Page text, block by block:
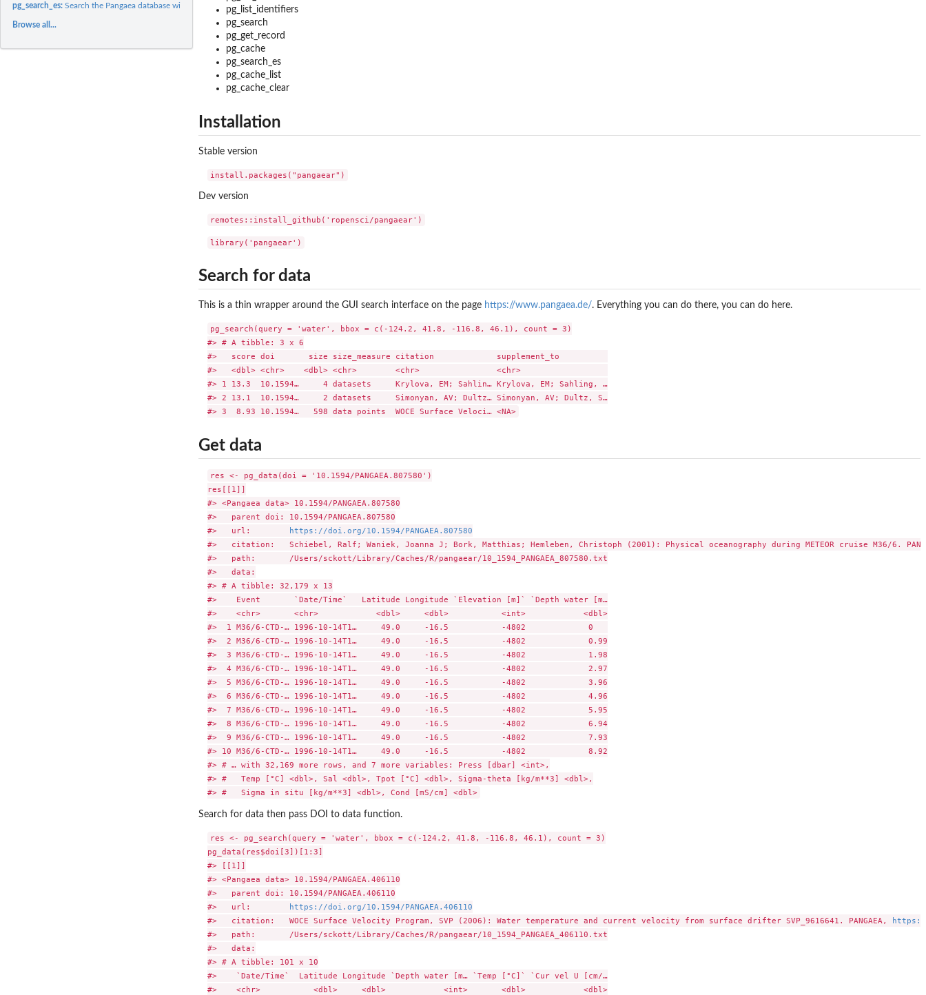
pg_search_es:Search the Pangaea database with Elasticsearch
Browse all...
pg_list_identifiers
pg_search
pg_get_record
pg_cache
pg_search_es
pg_cache_list
pg_cache_clear
Installation
Stable version
Dev version
Search for data
This is a thin wrapper around the GUI search interface on the page https://www.pangaea.de/. Everything you can do there, you can do here.
pg_search(query = 'water', bbox = c(-124.2, 41.8, -116.8, 46.1), count = 3)
#> # A tibble: 3 x 6
#>   score doi       size size_measure citation             supplement_to
#>   <dbl> <chr>    <dbl> <chr>        <chr>                <chr>
#> 1 13.3  10.1594…     4 datasets     Krylova, EM; Sahlin… Krylova, EM; Sahling, …
#> 2 13.1  10.1594…     2 datasets     Simonyan, AV; Dultz… Simonyan, AV; Dultz, S…
#> 3  8.93 10.1594…   598 data points  WOCE Surface Veloci… <NA>
Get data
res <- pg_data(doi = '10.1594/PANGAEA.807580')
res[[1]]
#> <Pangaea data> 10.1594/PANGAEA.807580
#>   parent doi: 10.1594/PANGAEA.807580
#>   url:
https://doi.org/10.1594/PANGAEA.807580
#>   citation:   Schiebel, Ralf; Waniek, Joanna J; Bork, Matthias; Hemleben, Christoph (2001): Physical oceanography during METEOR cruise M36/6.
#>   path:       /Users/sckott/Library/Caches/R/pangaear/10_1594_PANGAEA_807580.txt
#>   data:
#> # A tibble: 32,179 x 13
#>    Event       `Date/Time`   Latitude Longitude `Elevation [m]` `Depth water [m…
#>    <chr>       <chr>            <dbl>     <dbl>           <int>            <dbl>
#>  1 M36/6-CTD-… 1996-10-14T1…     49.0     -16.5           -4802             0
#>  2 M36/6-CTD-… 1996-10-14T1…     49.0     -16.5           -4802             0.99
#>  3 M36/6-CTD-… 1996-10-14T1…     49.0     -16.5           -4802             1.98
#>  4 M36/6-CTD-… 1996-10-14T1…     49.0     -16.5           -4802             2.97
#>  5 M36/6-CTD-… 1996-10-14T1…     49.0     -16.5           -4802             3.96
#>  6 M36/6-CTD-… 1996-10-14T1…     49.0     -16.5           -4802             4.96
#>  7 M36/6-CTD-… 1996-10-14T1…     49.0     -16.5           -4802             5.95
#>  8 M36/6-CTD-… 1996-10-14T1…     49.0     -16.5           -4802             6.94
#>  9 M36/6-CTD-… 1996-10-14T1…     49.0     -16.5           -4802             7.93
#> 10 M36/6-CTD-… 1996-10-14T1…     49.0     -16.5           -4802             8.92
#> # … with 32,169 more rows, and 7 more variables: Press [dbar] <int>,
#> #   Temp [°C] <dbl>, Sal <dbl>, Tpot [°C] <dbl>, Sigma-theta [kg/m**3] <dbl>,
#> #   Sigma in situ [kg/m**3] <dbl>, Cond [mS/cm] <dbl>
Search for data then pass DOI to data function.
res <- pg_search(query = 'water', bbox = c(-124.2, 41.8, -116.8, 46.1), count = 3)
pg_data(res$doi[3])[1:3]
#> [[1]]
#> <Pangaea data> 10.1594/PANGAEA.406110
#>   parent doi: 10.1594/PANGAEA.406110
#>   url:
https://doi.org/10.1594/PANGAEA.406110
#>   citation:   WOCE Surface Velocity Program, SVP (2006): Water temperature and current velocity from surface drifter SVP_9616641. PANGAEA,
https://
#>   path:       /Users/sckott/Library/Caches/R/pangaear/10_1594_PANGAEA_406110.txt
#>   data:
#> # A tibble: 101 x 10
#>    `Date/Time`  Latitude Longitude `Depth water [m… `Temp [°C]` `Cur vel U [cm/…
#>    <chr>           <dbl>     <dbl>            <int>       <dbl>            <dbl>